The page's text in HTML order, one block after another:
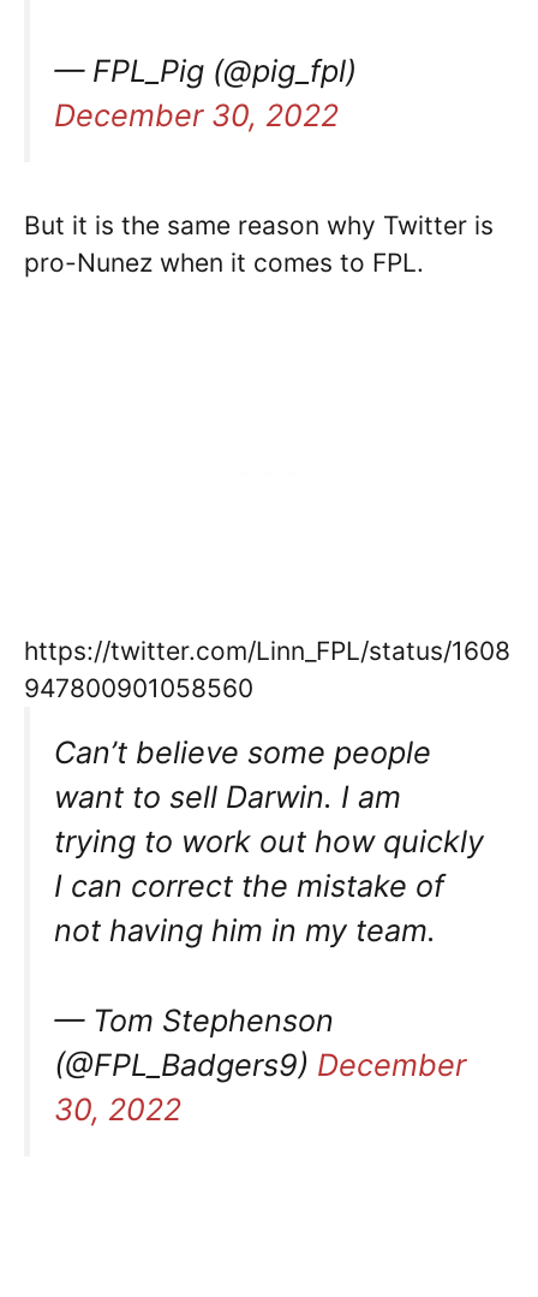
— FPL_Pig (@pig_fpl)
December 30, 2022
But it is the same reason why Twitter is
pro-Nunez when it comes to FPL.
https://twitter.com/Linn_FPL/status/1608
947800901058560
Can’t believe some people
want to sell Darwin. I am
trying to work out how quickly
I can correct the mistake of
not having him in my team.
— Tom Stephenson
(@FPL_Badgers9) December
30, 2022